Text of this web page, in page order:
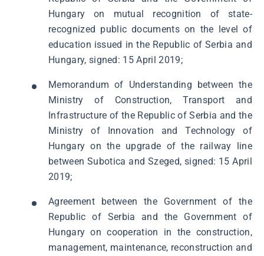
Hungary on mutual recognition of state-
recognized public documents on the level of
education issued in the Republic of Serbia and
Hungary, signed: 15 April 2019;
Memorandum of Understanding between the
Ministry of Construction, Transport and
Infrastructure of the Republic of Serbia and the
Ministry of Innovation and Technology of
Hungary on the upgrade of the railway line
between Subotica and Szeged, signed: 15 April
2019;
Agreement between the Government of the
Republic of Serbia and the Government of
Hungary on cooperation in the construction,
management, maintenance, reconstruction and